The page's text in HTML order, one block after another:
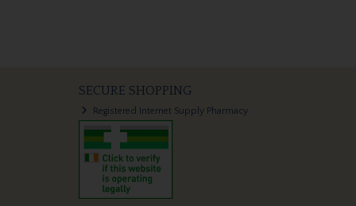
SECURE SHOPPING
Registered Internet Supply Pharmacy